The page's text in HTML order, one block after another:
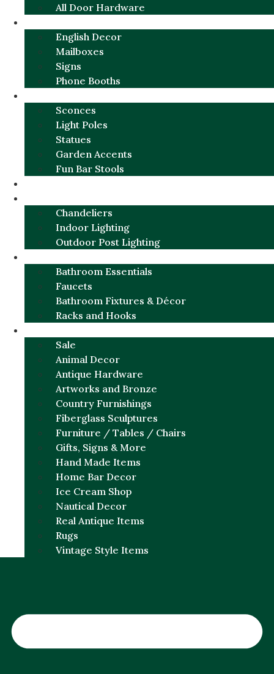
All Door Hardware
English Decor
Mailboxes
Signs
Phone Booths
Sconces
Light Poles
Statues
Garden Accents
Fun Bar Stools
Chandeliers
Indoor Lighting
Outdoor Post Lighting
Bathroom Essentials
Faucets
Bathroom Fixtures & Décor
Racks and Hooks
Sale
Animal Decor
Antique Hardware
Artworks and Bronze
Country Furnishings
Fiberglass Sculptures
Furniture / Tables / Chairs
Gifts, Signs & More
Hand Made Items
Home Bar Decor
Ice Cream Shop
Nautical Decor
Real Antique Items
Rugs
Vintage Style Items